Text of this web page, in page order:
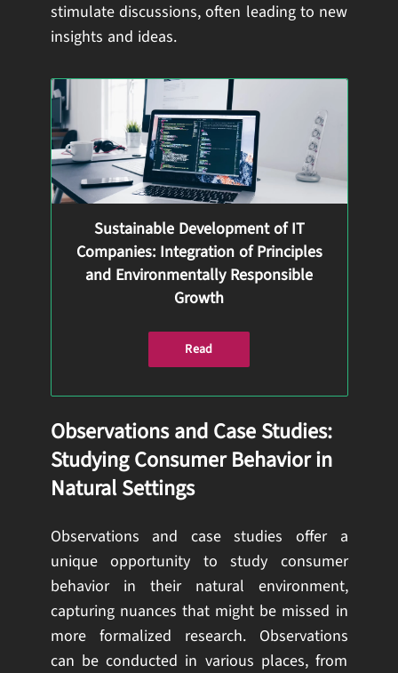
stimulate discussions, often leading to new
insights and ideas.
Sustainable Development of IT
Companies: Integration of Principles
and Environmentally Responsible
Growth
Read
Observations and Case Studies:
Studying Consumer Behavior in
Natural Settings
Observations and case studies offer a
unique opportunity to study consumer
behavior in their natural environment,
capturing nuances that might be missed in
more formalized research. Observations
can be conducted in various places, from